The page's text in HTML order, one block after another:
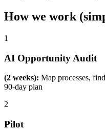
How we work
1
AI Opportunity Audit
(2 weeks): Map processes,
90-day plan
2
Pilot